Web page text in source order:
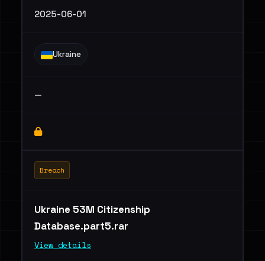
2025-06-01
Ukraine
—
Breach
Ukraine 53M Citizenship
Database.part5.rar
View details